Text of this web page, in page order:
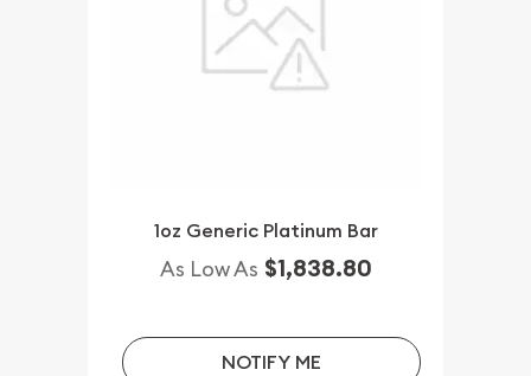
1oz Generic Platinum Bar
As Low As $1,838.80
NOTIFY ME